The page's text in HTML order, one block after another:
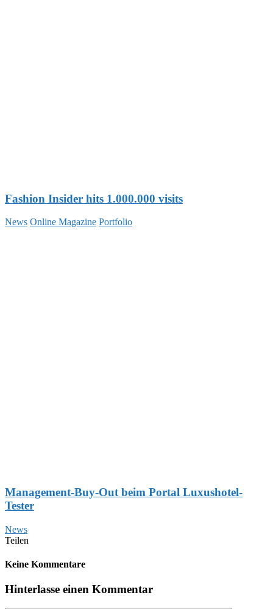
Fashion Insider hits 1.000.000 visits
News Online Magazine Portfolio
Management-Buy-Out beim Portal Luxushotel-
Tester
News
Teilen
Keine Kommentare
Hinterlasse einen Kommentar